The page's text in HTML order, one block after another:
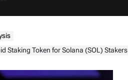
Staking Token for Solana (SOL) Stakers